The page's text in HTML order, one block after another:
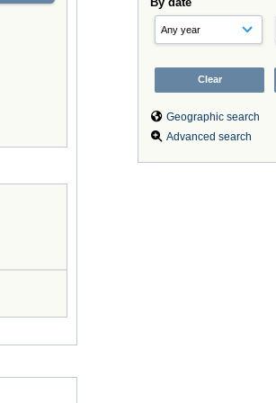
Geographic search
Advanced search